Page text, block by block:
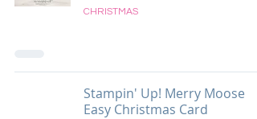
CHRISTMAS
Stampin' Up! Merry Moose
Easy Christmas Card